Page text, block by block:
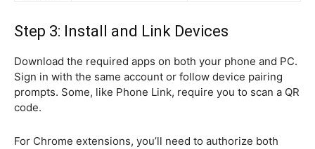
Step 3: Install and Link Devices
Download the required apps on both your phone and PC.
Sign in with the same account or follow device pairing
prompts. Some, like Phone Link, require you to scan a QR
code.
For Chrome extensions, you’ll need to authorize both